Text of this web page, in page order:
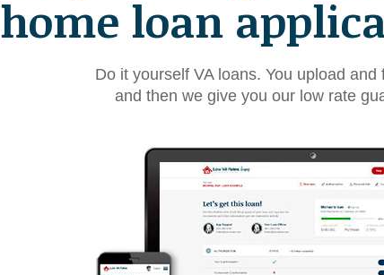
home loan
Do it yourself VA loans. You upload
and then we give you our low rate